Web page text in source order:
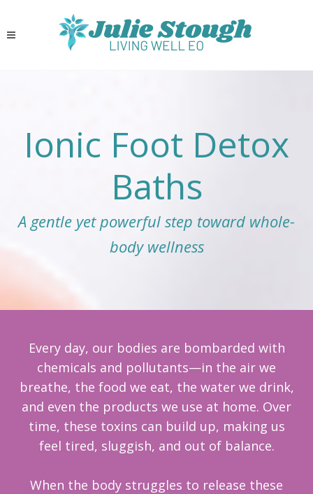
Ionic Foot Detox
Baths
A gentle yet powerful step toward whole-
body wellness
Every day, our bodies are bombarded with
chemicals and pollutants—in the air we
breathe, the food we eat, the water we drink,
and even the products we use at home. Over
time, these toxins can build up, making us
feel tired, sluggish, and out of balance.
When the body struggles to release these